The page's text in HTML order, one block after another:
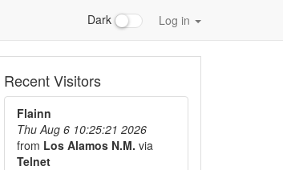
Dark Log in
Recent Visitors
Flainn
Thu Aug 6 10:25:21 2026
from Los Alamos N.M. via
Telnet